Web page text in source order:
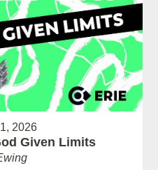
2026
Given Limits